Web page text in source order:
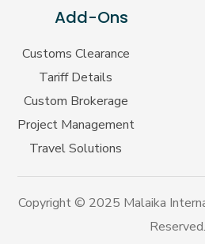
Add-Ons
Customs Clearance
Tariff Details
Custom Brokerage
Project Management
Travel Solutions
Copyright © 2025 Malaika
Reserved.